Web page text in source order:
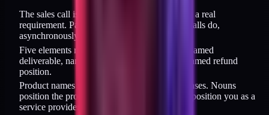
The sales call is a proxy for trust-building, not a real
requirement. Pages can handle most of what calls do,
asynchronously.
Five elements replace the call: named buyer, named
deliverable, named price, named constraint, named refund
position.
Product names should be nouns, not verb phrases. Nouns
position the product as buyable; verb phrases position you as a
service provider who still needs interviewing.